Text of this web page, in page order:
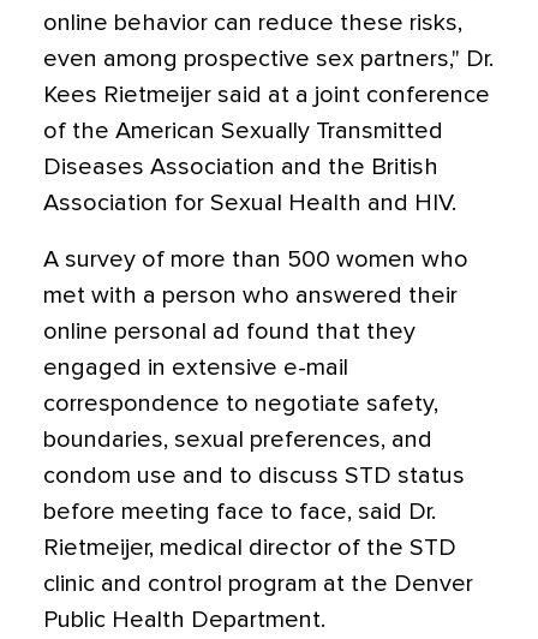
online behavior can reduce these risks,
even among prospective sex partners," Dr.
Kees Rietmeijer said at a joint conference
of the American Sexually Transmitted
Diseases Association and the British
Association for Sexual Health and HIV.
A survey of more than 500 women who
met with a person who answered their
online personal ad found that they
engaged in extensive e-mail
correspondence to negotiate safety,
boundaries, sexual preferences, and
condom use and to discuss STD status
before meeting face to face, said Dr.
Rietmeijer, medical director of the STD
clinic and control program at the Denver
Public Health Department.